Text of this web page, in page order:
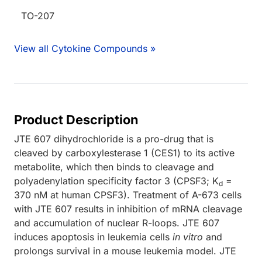
TO-207
View all Cytokine Compounds »
Product Description
JTE 607 dihydrochloride is a pro-drug that is
cleaved by carboxylesterase 1 (CES1) to its active
metabolite, which then binds to cleavage and
polyadenylation specificity factor 3 (CPSF3; Kd =
370 nM at human CPSF3). Treatment of A-673 cells
with JTE 607 results in inhibition of mRNA cleavage
and accumulation of nuclear R-loops. JTE 607
induces apoptosis in leukemia cells in vitro and
prolongs survival in a mouse leukemia model. JTE